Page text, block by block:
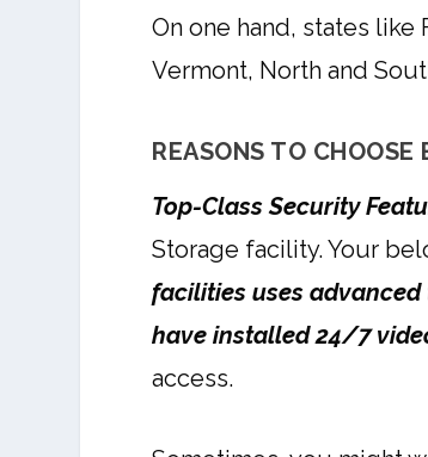
On one hand, states
Vermont, North and
REASONS TO CHOOSE
Top-Class Security
Storage facility. Your
facilities uses
have installed 24/7
access.